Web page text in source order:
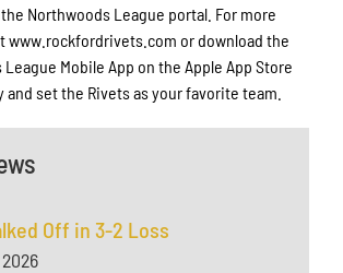
Northwoods League portal. For more
www.rockfordrivets.com or download the
Mobile App on the Apple App Store
and set the Rivets as your favorite team.
Off in 3-2 Loss